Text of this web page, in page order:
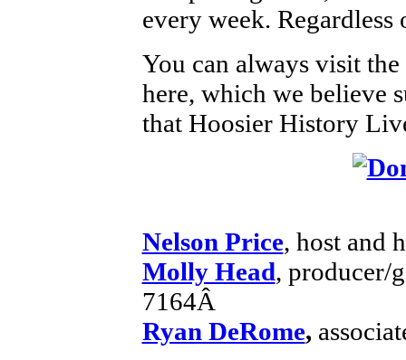
every week. Regardless
You can always visit
here, which we believe
that Hoosier History
Nelson Price, host and
Molly Head, producer/
7164Â
Ryan DeRome,